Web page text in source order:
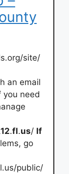
site/
an email
you need
.fl.us/ If
go
public/